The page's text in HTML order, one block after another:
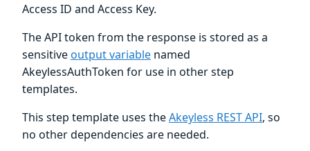
Access ID and Access Key.
The API token from the response is stored as a
sensitiveoutput variable named
AkeylessAuthToken for use in other step
templates.
This step template uses theAkeyless REST API, so
no other dependencies are needed.